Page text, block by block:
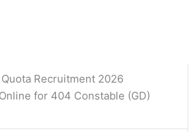
Recruitment 2026
for 404 Constable (GD)